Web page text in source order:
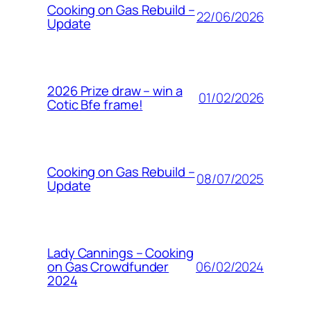
Cooking on Gas Rebuild –
Update 22/06/2026
2026 Prize draw – win a
Cotic Bfe frame! 01/02/2026
Cooking on Gas Rebuild –
Update 08/07/2025
Lady Cannings – Cooking
on Gas Crowdfunder
2024
06/02/2024